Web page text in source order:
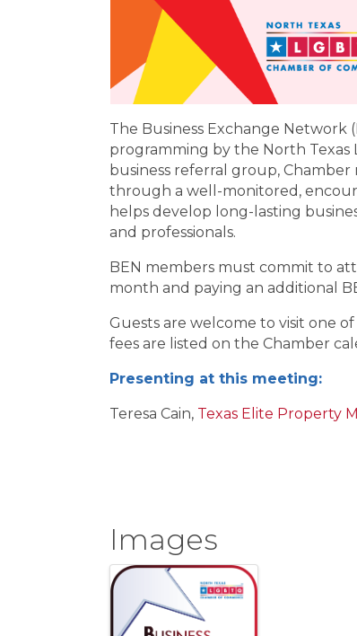
The Business Exchange Network
programming by the North Texas
business referral group,
through a well-monitored,
helps develop long-lasting
and professionals.
BEN members must commit to
month and paying an additional
Guests are welcome to visit one
fees are listed on the Chamber
Presenting at this meeting:
Teresa Cain, Texas Elite Property
Images